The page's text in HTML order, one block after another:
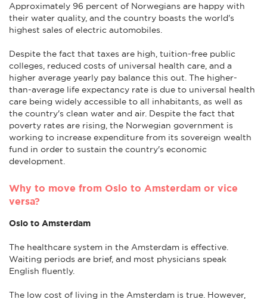
Approximately 96 percent of Norwegians are happy with
their water quality, and the country boasts the world's
highest sales of electric automobiles.
Despite the fact that taxes are high, tuition-free public
colleges, reduced costs of universal health care, and a
higher average yearly pay balance this out. The higher-
than-average life expectancy rate is due to universal health
care being widely accessible to all inhabitants, as well as
the country's clean water and air. Despite the fact that
poverty rates are rising, the Norwegian government is
working to increase expenditure from its sovereign wealth
fund in order to sustain the country's economic
development.
Why to move from Oslo to Amsterdam or vice
versa?
Oslo to Amsterdam
The healthcare system in the Amsterdam is effective.
Waiting periods are brief, and most physicians speak
English fluently.
The low cost of living in the Amsterdam is true. However,